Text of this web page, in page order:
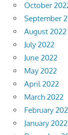
October
September
August 2022
July 2022
June 2022
May 2022
April 2022
March 2022
February
January 2022